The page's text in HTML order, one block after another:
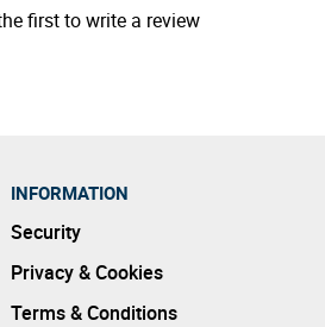
first to write a review
INFORMATION
Security
Privacy & Cookies
Terms & Conditions